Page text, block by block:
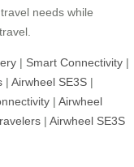
needs while
| Smart Connectivity |
| Airwheel SE3S |
| Airwheel
| Airwheel SE3S